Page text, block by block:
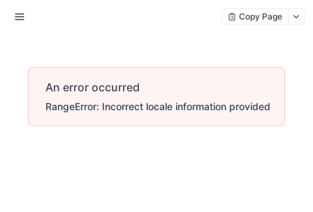
Copy Page
An error occurred
RangeError: Incorrect locale information provided